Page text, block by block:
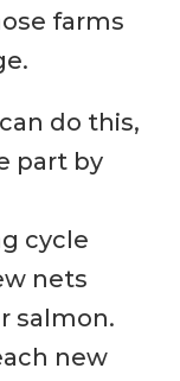
farms
do this,
part by
cycle
nets
salmon.
new